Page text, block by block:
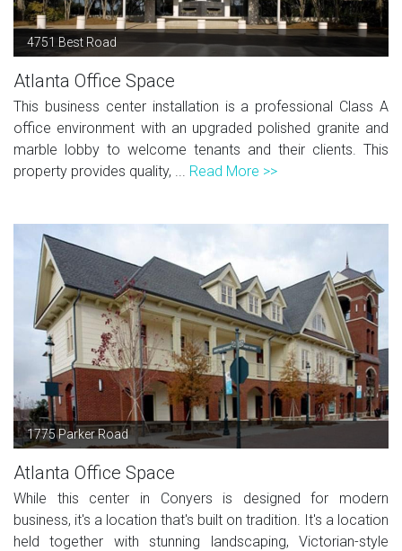
4751 Best Road
Atlanta Office Space
This business center installation is a professional Class A
office environment with an upgraded polished granite and
marble lobby to welcome tenants and their clients. This
property provides quality, ... Read More >>
1775 Parker Road
Atlanta Office Space
While this center in Conyers is designed for modern
business, it's a location that's built on tradition. It's a location
held together with stunning landscaping, Victorian-style